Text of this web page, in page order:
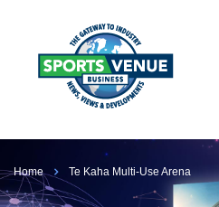
Home Te Kaha Multi-Use Arena